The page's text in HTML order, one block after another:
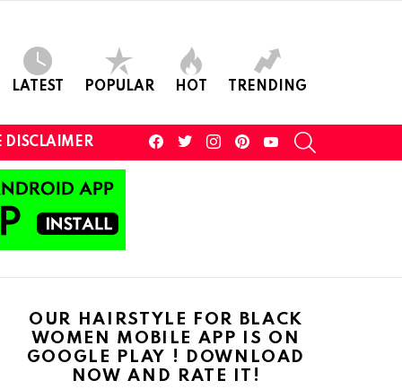
LATEST POPULAR HOT TRENDING
DISCLAIMER
facebooktwitterinstagram youtube
OUR HAIRSTYLE FOR BLACK
WOMEN MOBILE APP IS ON
GOOGLE PLAY ! DOWNLOAD
NOW AND RATE IT!